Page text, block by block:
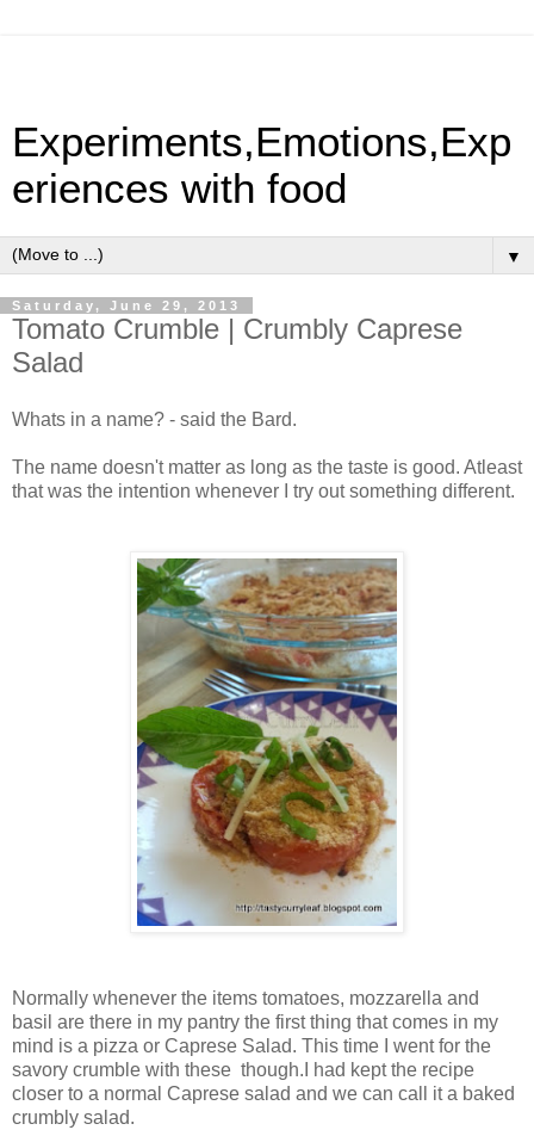
Experiments,Emotions,Exp
eriences with food
▼
Saturday, June 29, 2013
Tomato Crumble | Crumbly Caprese
Salad
Whats in a name? - said the Bard.
The name doesn't matter as long as the taste is good. Atleast
that was the intention whenever I try out something different.
Normally whenever the items tomatoes, mozzarella and
basil are there in my pantry the first thing that comes in my
mind is a pizza or Caprese Salad. This time I went for the
savory crumble with these though.I had kept the recipe
closer to a normal Caprese salad and we can call it a baked
crumbly salad.